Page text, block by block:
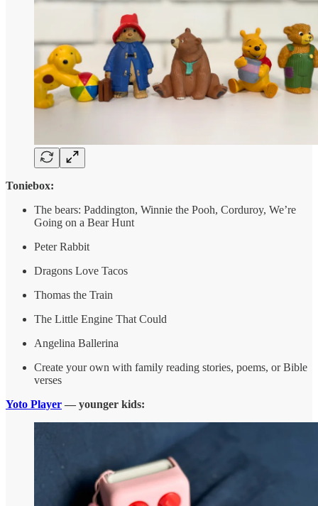
Toniebox:
The bears: Paddington, Winnie the Pooh, Corduroy, We’re
Going on a Bear Hunt
Peter Rabbit
Dragons Love Tacos
Thomas the Train
The Little Engine That Could
Angelina Ballerina
Create your own with family reading stories, poems, or Bible
verses
Yoto Player — younger kids: